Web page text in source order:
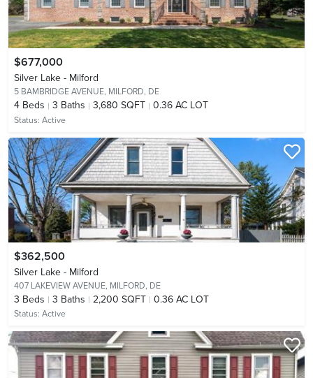
$677,000
Silver Lake - Milford
5 BAMBRIDGE AVENUE, MILFORD, DE
4 Beds 3 Baths 3,680 SQFT 0.36 AC LOT
Status: Active
$362,500
Silver Lake - Milford
407 LAKEVIEW AVENUE, MILFORD, DE
3 Beds 3 Baths 2,200 SQFT 0.36 AC LOT
Status: Active